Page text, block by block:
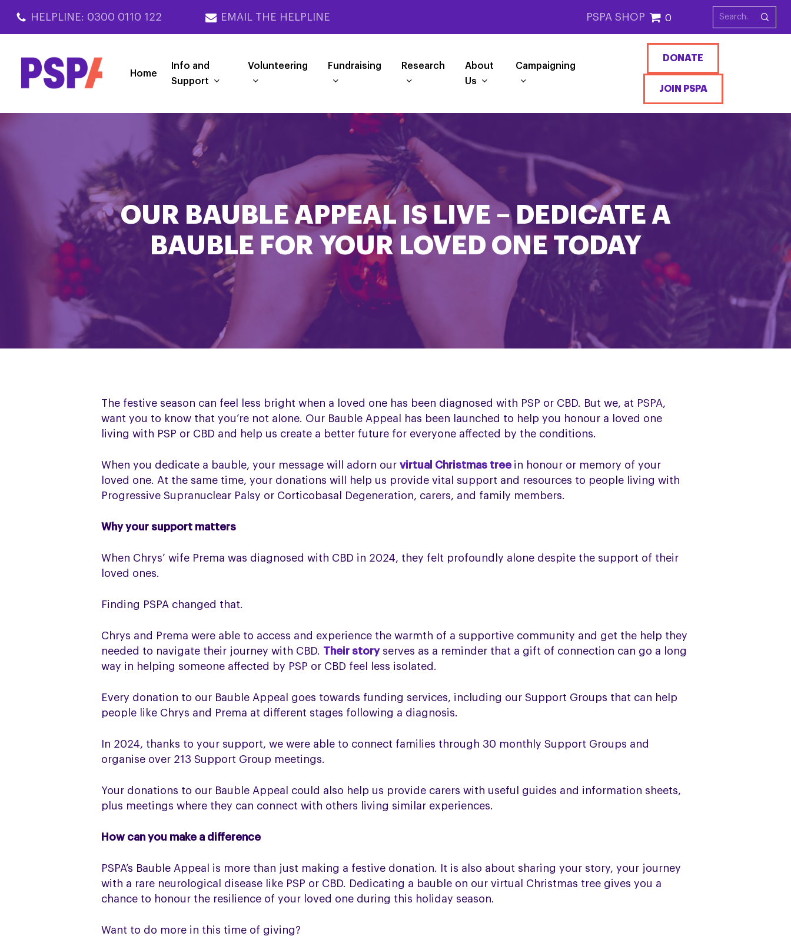
main
HELPLINE: 0300 0110 122 EMAIL THE HELPLINE PSPA SHOP 0
Home
Info and
Support
Volunteering Fundraising Research
About
Us
Campaigning
DONATE
JOIN PSPA
OUR BAUBLE APPEAL IS LIVE – DEDICATE A
BAUBLE FOR YOUR LOVED ONE TODAY
The festive season can feel less bright when a loved one has been diagnosed with PSP or CBD. But we, at PSPA,
want you to know that you’re not alone. Our Bauble Appeal has been launched to help you honour a loved one
living with PSP or CBD and help us create a better future for everyone affected by the conditions.
When you dedicate a bauble, your message will adorn our virtual Christmas tree in honour or memory of your
loved one. At the same time, your donations will help us provide vital support and resources to people living with
Progressive Supranuclear Palsy or Corticobasal Degeneration, carers, and family members.
Why your support matters
When Chrys’ wife Prema was diagnosed with CBD in 2024, they felt profoundly alone despite the support of their
loved ones.
Finding PSPA changed that.
Chrys and Prema were able to access and experience the warmth of a supportive community and get the help they
needed to navigate their journey with CBD. Their storyserves as a reminder that a gift of connection can go a long
way in helping someone affected by PSP or CBD feel less isolated.
Every donation to our Bauble Appeal goes towards funding services, including our Support Groups that can help
people like Chrys and Prema at different stages following a diagnosis.
In 2024, thanks to your support, we were able to connect families through 30 monthly Support Groups and
organise over 213 Support Group meetings.
Your donations to our Bauble Appeal could also help us provide carers with useful guides and information sheets,
plus meetings where they can connect with others living similar experiences.
How can you make a difference
PSPA’s Bauble Appeal is more than just making a festive donation. It is also about sharing your story, your journey
with a rare neurological disease like PSP or CBD. Dedicating a bauble on our virtual Christmas tree gives you a
chance to honour the resilience of your loved one during this holiday season.
Want to do more in this time of giving?